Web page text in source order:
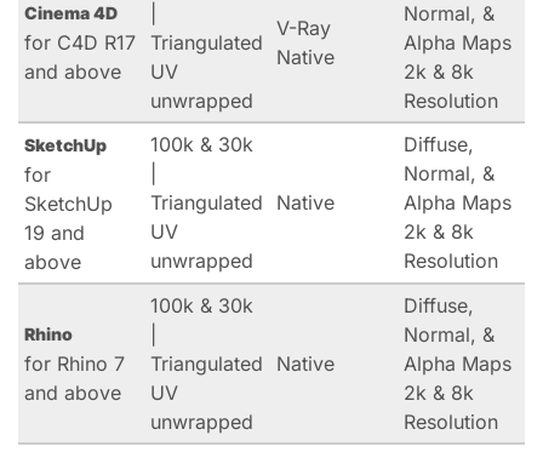
Cinema 4D
for C4D R17
and above
Triangulated
UV
unwrapped
V-Ray
Native
Normal, &
Alpha Maps
2k & 8k
Resolution
SketchUp
for
SketchUp
19 and
above
100k & 30k
Triangulated
UV
unwrapped
Native
Diffuse,
Normal, &
Alpha Maps
2k & 8k
Resolution
Rhino
for Rhino 7
and above
100k & 30k
Triangulated
UV
unwrapped
Native
Diffuse,
Normal, &
Alpha Maps
2k & 8k
Resolution